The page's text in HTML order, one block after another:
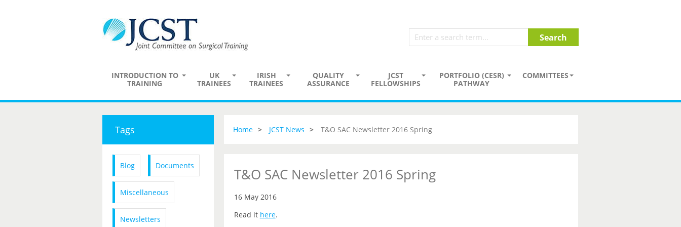
INTRODUCTION TO
TRAINING
UK
TRAINEES
IRISH
TRAINEES
QUALITY
ASSURANCE
JCST
FELLOWSHIPS
PORTFOLIO (CESR)
PATHWAY
COMMITTEES
Tags
Blog Documents
Miscellaneous
Newsletters
Home JCST News T&O SAC Newsletter 2016 Spring
T&O SAC Newsletter 2016 Spring
16 May 2016
Read it here.